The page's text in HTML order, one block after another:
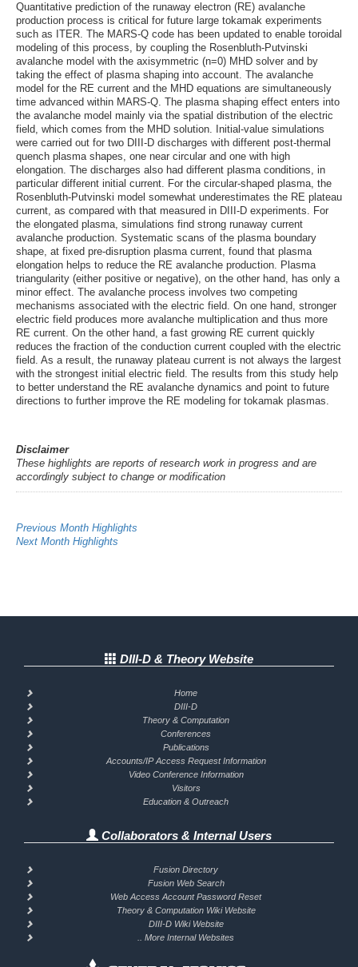
Quantitative prediction of the runaway electron (RE) avalanche
production process is critical for future large tokamak experiments
such as ITER. The MARS-Q code has been updated to enable toroidal
modeling of this process, by coupling the Rosenbluth-Putvinski
avalanche model with the axisymmetric (n=0) MHD solver and by
taking the effect of plasma shaping into account. The avalanche
model for the RE current and the MHD equations are simultaneously
time advanced within MARS-Q. The plasma shaping effect enters into
the avalanche model mainly via the spatial distribution of the electric
field, which comes from the MHD solution. Initial-value simulations
were carried out for two DIII-D discharges with different post-thermal
quench plasma shapes, one near circular and one with high
elongation. The discharges also had different plasma conditions, in
particular different initial current. For the circular-shaped plasma, the
Rosenbluth-Putvinski model somewhat underestimates the RE plateau
current, as compared with that measured in DIII-D experiments. For
the elongated plasma, simulations find strong runaway current
avalanche production. Systematic scans of the plasma boundary
shape, at fixed pre-disruption plasma current, found that plasma
elongation helps to reduce the RE avalanche production. Plasma
triangularity (either positive or negative), on the other hand, has only a
minor effect. The avalanche process involves two competing
mechanisms associated with the electric field. On one hand, stronger
electric field produces more avalanche multiplication and thus more
RE current. On the other hand, a fast growing RE current quickly
reduces the fraction of the conduction current coupled with the electric
field. As a result, the runaway plateau current is not always the largest
with the strongest initial electric field. The results from this study help
to better understand the RE avalanche dynamics and point to future
directions to further improve the RE modeling for tokamak plasmas.
Disclaimer
These highlights are reports of research work in progress and are
accordingly subject to change or modification
Previous Month Highlights
Next Month Highlights
DIII-D & Theory Website
Home
DIII-D
Theory & Computation
Conferences
Publications
Accounts/IP Access Request Information
Video Conference Information
Visitors
Education & Outreach
Collaborators & Internal Users
Fusion Directory
Fusion Web Search
Web Access Account Password Reset
Theory & Computation Wiki Website
DIII-D Wiki Website
.. More Internal Websites